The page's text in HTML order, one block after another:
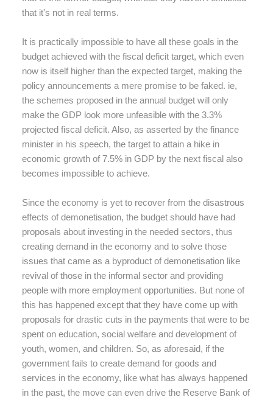
that it's not in real terms.
It is practically impossible to have all these goals in the
budget achieved with the fiscal deficit target, which even
now is itself higher than the expected target, making the
policy announcements a mere promise to be faked. ie,
the schemes proposed in the annual budget will only
make the GDP look more unfeasible with the 3.3%
projected fiscal deficit. Also, as asserted by the finance
minister in his speech, the target to attain a hike in
economic growth of 7.5% in GDP by the next fiscal also
becomes impossible to achieve.
Since the economy is yet to recover from the disastrous
effects of demonetisation, the budget should have had
proposals about investing in the needed sectors, thus
creating demand in the economy and to solve those
issues that came as a byproduct of demonetisation like
revival of those in the informal sector and providing
people with more employment opportunities. But none of
this has happened except that they have come up with
proposals for drastic cuts in the payments that were to be
spent on education, social welfare and development of
youth, women, and children. So, as aforesaid, if the
government fails to create demand for goods and
services in the economy, like what has always happened
in the past, the move can even drive the Reserve Bank of